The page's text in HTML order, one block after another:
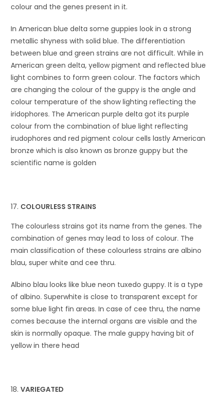
colour and the genes present in it.
In American blue delta some guppies look in a strong
metallic shyness with solid blue. The differentiation
between blue and green strains are not difficult. While in
American green delta, yellow pigment and reflected blue
light combines to form green colour. The factors which
are changing the colour of the guppy is the angle and
colour temperature of the show lighting reflecting the
iridophores. The American purple delta got its purple
colour from the combination of blue light reflecting
irudophores and red pigment colour cells lastly American
bronze which is also known as bronze guppy but the
scientific name is golden
COLOURLESS STRAINS
The colourless strains got its name from the genes. The
combination of genes may lead to loss of colour. The
main classification of these colourless strains are albino
blau, super white and cee thru.
Albino blau looks like blue neon tuxedo guppy. It is a type
of albino. Superwhite is close to transparent except for
some blue light fin areas. In case of cee thru, the name
comes because the internal organs are visible and the
skin is normally opaque. The male guppy having bit of
yellow in there head
VARIEGATED